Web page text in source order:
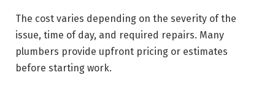
The cost varies depending on the severity of the
issue, time of day, and required repairs. Many
plumbers provide upfront pricing or estimates
before starting work.